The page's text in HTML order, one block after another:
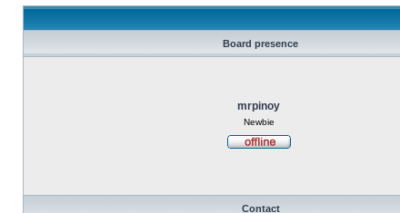
Board presence
mrpinoy
Newbie
Contact